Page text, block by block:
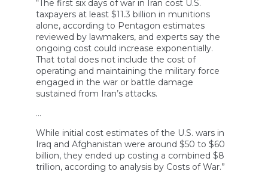
“The first six days of war in Iran cost U.S.
taxpayers at least $11.3 billion in munitions
alone, according to Pentagon estimates
reviewed by lawmakers, and experts say the
ongoing cost could increase exponentially.
That total does not include the cost of
operating and maintaining the military force
engaged in the war or battle damage
sustained from Iran’s attacks.
…
While initial cost estimates of the U.S. wars in
Iraq and Afghanistan were around $50 to $60
billion, they ended up costing a combined $8
trillion, according to analysis by Costs of War.”